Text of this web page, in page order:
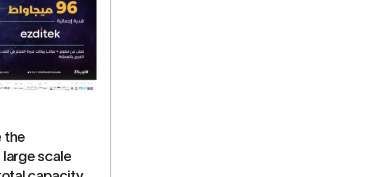
the
scale